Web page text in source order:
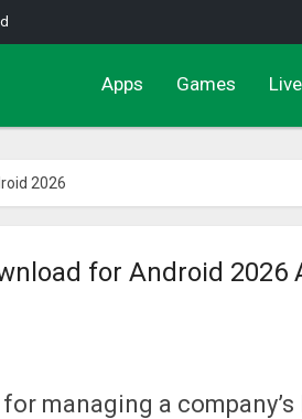
Apps Games
2026
for Android 2026
managing a company’s